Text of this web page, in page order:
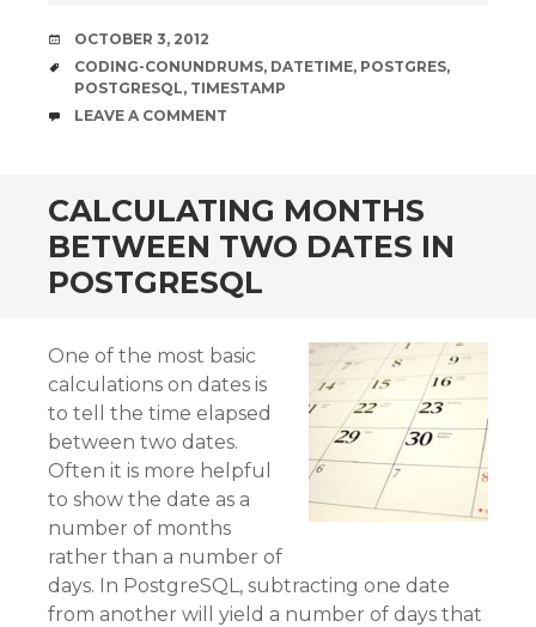
DATE
OCTOBER 3, 2012
TAGS
CODING-CONUNDRUMS, DATETIME, POSTGRES,
POSTGRESQL, TIMESTAMP
COMMENTS
LEAVE A COMMENT
CALCULATING MONTHS
BETWEEN TWO DATES IN
POSTGRESQL
One of the most basic
calculations on dates is
to tell the time elapsed
between two dates.
Often it is more helpful
to show the date as a
number of months
rather than a number of
days. In PostgreSQL, subtracting one date
from another will yield a number of days that